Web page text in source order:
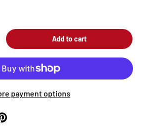
Add to cart
payment options